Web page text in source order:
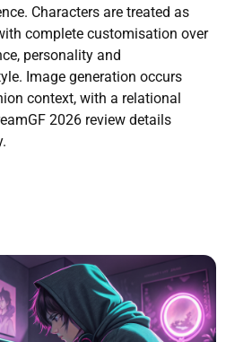
Characters are treated as
complete customisation over
personality and
Image generation occurs
context, with a relational
2026 review details